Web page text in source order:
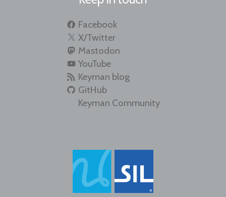
Facebook
X/Twitter
Mastodon
YouTube
Keyman blog
GitHub
Keyman Community